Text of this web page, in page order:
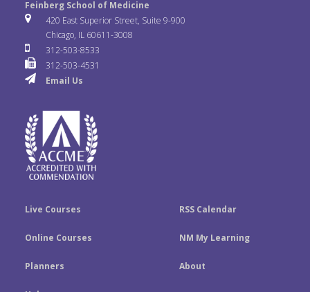
o
o
k
t
e
r
e
i
c
k
u
T
u
e
s
Feinberg School of Medicine
420 East Superior Street, Suite 9-900
Chicago, IL 60611-3008
312-503-8533
312-503-4531
Email Us
Live Courses RSS Calendar
Online Courses NM My Learning
Planners About